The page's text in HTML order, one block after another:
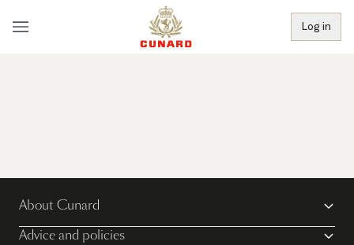
Log in
About Cunard
Advice and policies